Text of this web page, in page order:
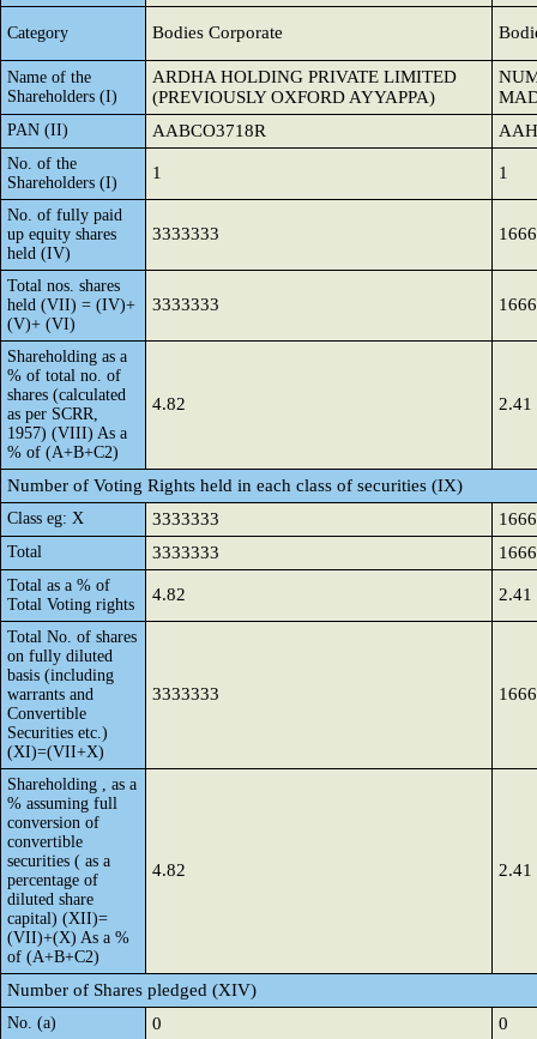
Category Bodies Corporate
Name of the
Shareholders (I)
ARDHA HOLDING PRIVATE LIMITED
(PREVIOUSLY OXFORD AYYAPPA)
PAN (II) AABCO3718R
No. of the
Shareholders (I)
1 1
No. of fully paid
up equity shares
held (IV)
3333333
Total nos. shares
held (VII) = (IV)+
(V)+ (VI)
3333333
Shareholding as a
% of total no. of
shares (calculated
as per SCRR,
1957) (VIII) As a
% of (A+B+C2)
4.82 2.41
Number of Voting Rights held in each class of securities (IX)
Class eg: X 3333333
Total 3333333
Total as a % of
Total Voting rights
4.82 2.41
Total No. of shares
on fully diluted
basis (including
warrants and
Convertible
Securities etc.)
(XI)=(VII+X)
3333333
Shareholding , as a
% assuming full
conversion of
convertible
securities ( as a
percentage of
diluted share
capital) (XII)=
(VII)+(X) As a %
of (A+B+C2)
4.82 2.41
Number of Shares pledged (XIV)
No. (a) 0 0